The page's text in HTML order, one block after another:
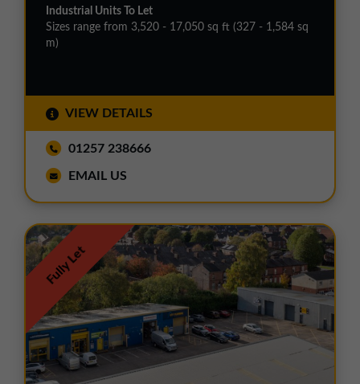
Industrial Units To Let
Sizes range from 3,520 - 17,050 sq ft (327 - 1,584 sq
m)
VIEW DETAILS
01257 238666
EMAIL US
Fully Let